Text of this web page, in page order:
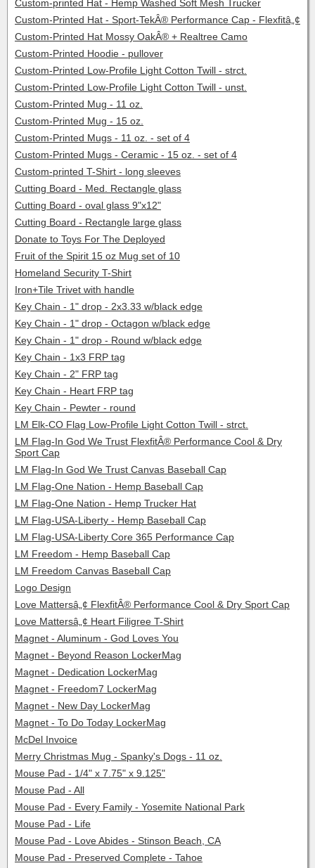
Custom-printed Hat - Hemp Washed Soft Mesh Trucker
Custom-Printed Hat - Sport-TekÂ® Performance Cap - Flexfitâ„¢
Custom-Printed Hat Mossy OakÂ® + Realtree Camo
Custom-Printed Hoodie - pullover
Custom-Printed Low-Profile Light Cotton Twill - strct.
Custom-Printed Low-Profile Light Cotton Twill - unst.
Custom-Printed Mug - 11 oz.
Custom-Printed Mug - 15 oz.
Custom-Printed Mugs - 11 oz. - set of 4
Custom-Printed Mugs - Ceramic - 15 oz. - set of 4
Custom-printed T-Shirt - long sleeves
Cutting Board - Med. Rectangle glass
Cutting Board - oval glass 9"x12"
Cutting Board - Rectangle large glass
Donate to Toys For The Deployed
Fruit of the Spirit 15 oz Mug set of 10
Homeland Security T-Shirt
Iron+Tile Trivet with handle
Key Chain - 1" drop - 2x3.33 w/black edge
Key Chain - 1" drop - Octagon w/black edge
Key Chain - 1" drop - Round w/black edge
Key Chain - 1x3 FRP tag
Key Chain - 2" FRP tag
Key Chain - Heart FRP tag
Key Chain - Pewter - round
LM Elk-CO Flag Low-Profile Light Cotton Twill - strct.
LM Flag-In God We Trust FlexfitÂ® Performance Cool & Dry
Sport Cap
LM Flag-In God We Trust Canvas Baseball Cap
LM Flag-One Nation - Hemp Baseball Cap
LM Flag-One Nation - Hemp Trucker Hat
LM Flag-USA-Liberty - Hemp Baseball Cap
LM Flag-USA-Liberty Core 365 Performance Cap
LM Freedom - Hemp Baseball Cap
LM Freedom Canvas Baseball Cap
Logo Design
Love Mattersâ„¢ FlexfitÂ® Performance Cool & Dry Sport Cap
Love Mattersâ„¢ Heart Filigree T-Shirt
Magnet - Aluminum - God Loves You
Magnet - Beyond Reason LockerMag
Magnet - Dedication LockerMag
Magnet - Freedom7 LockerMag
Magnet - New Day LockerMag
Magnet - To Do Today LockerMag
McDel Invoice
Merry Christmas Mug - Spanky's Dogs - 11 oz.
Mouse Pad - 1/4" x 7.75" x 9.125"
Mouse Pad - All
Mouse Pad - Every Family - Yosemite National Park
Mouse Pad - Life
Mouse Pad - Love Abides - Stinson Beach, CA
Mouse Pad - Preserved Complete - Tahoe